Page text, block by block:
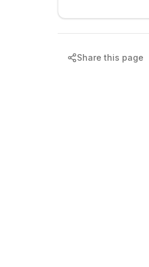
Share this page